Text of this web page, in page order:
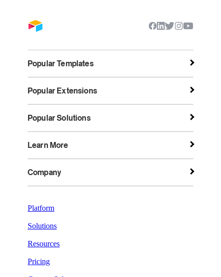
Popular Templates
Popular Extensions
Popular Solutions
Learn More
Company
Platform
Solutions
Resources
Pricing